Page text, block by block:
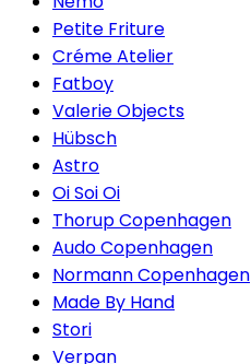
Petite Friture
Créme Atelier
Fatboy
Valerie Objects
Hübsch
Astro
Oi Soi Oi
Thorup Copenhagen
Audo Copenhagen
Normann Copenhagen
Made By Hand
Stori
Verpan